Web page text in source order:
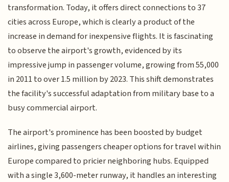
transformation. Today, it offers direct connections to 37
cities across Europe, which is clearly a product of the
increase in demand for inexpensive flights. It is fascinating
to observe the airport's growth, evidenced by its
impressive jump in passenger volume, growing from 55,000
in 2011 to over 1.5 million by 2023. This shift demonstrates
the facility's successful adaptation from military base to a
busy commercial airport.
The airport's prominence has been boosted by budget
airlines, giving passengers cheaper options for travel within
Europe compared to pricier neighboring hubs. Equipped
with a single 3,600-meter runway, it handles an interesting